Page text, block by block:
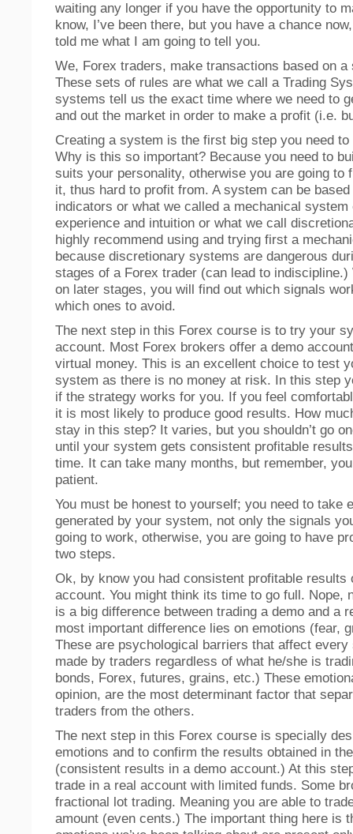
waiting any longer if you have the opportunity to
know, I’ve been there, but you have a chance
told me what I am going to tell you.
We, Forex traders, make transactions based on a
These sets of rules are what we call a Trading
systems tell us the exact time where we need to
and out the market in order to make a profit (i.e.
Creating a system is the first big step you need
Why is this so important? Because you need to
suits your personality, otherwise you are going to
it, thus hard to profit from. A system can be
indicators or what we called a mechanical system
experience and intuition or what we call
highly recommend using and trying first a
because discretionary systems are dangerous
stages of a Forex trader (can lead to indiscipline.)
on later stages, you will find out which signals
which ones to avoid.
The next step in this Forex course is to try your
account. Most Forex brokers offer a demo
virtual money. This is an excellent choice to test
system as there is no money at risk. In this step
if the strategy works for you. If you feel
it is most likely to produce good results. How
stay in this step? It varies, but you shouldn’t go
until your system gets consistent profitable
time. It can take many months, but remember,
patient.
You must be honest to yourself; you need to take
generated by your system, not only the signals
going to work, otherwise, you are going to have
two steps.
Ok, by know you had consistent profitable results
account. You might think its time to go full. Nope,
is a big difference between trading a demo and a
most important difference lies on emotions (fear,
These are psychological barriers that affect every
made by traders regardless of what he/she is
bonds, Forex, futures, grains, etc.) These
opinion, are the most determinant factor that
traders from the others.
The next step in this Forex course is specially
emotions and to confirm the results obtained in
(consistent results in a demo account.) At this
trade in a real account with limited funds. Some
fractional lot trading. Meaning you are able to
amount (even cents.) The important thing here is